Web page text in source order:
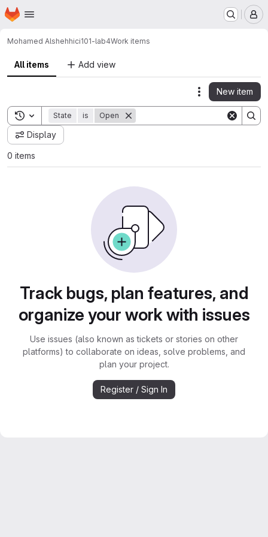
Skip to main content
Homepage
Mohamed Alshehhici101-lab4Work items
All items Add view
Actions
New item
Toggle search history
State is Open
Display
0 items
Track bugs, plan features, and
organize your work with issues
Use issues (also known as tickets or stories on other
platforms) to collaborate on ideas, solve problems, and
plan your project.
Register / Sign In